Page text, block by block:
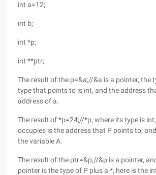
int a=12;
int b;
int *p;
int **ptr;
The result of the p=&a;//&a is a pointer, the
type that points to is int, and the address
address of a.
The result of *p=24;//*p, where its type is
occupies is the address that P points to,
the variable A.
The result of the ptr=&p;//&p is a pointer,
pointer is the type of P plus a *, here is the